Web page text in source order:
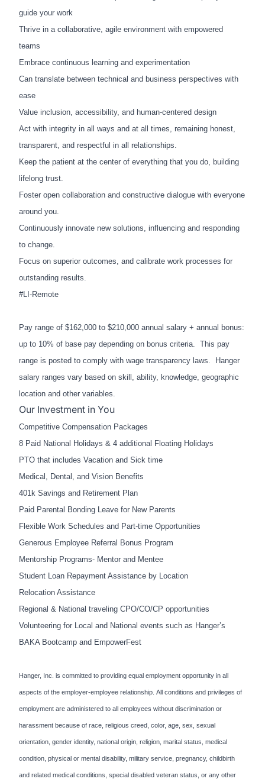
guide your work
Thrive in a collaborative, agile environment with empowered
teams
Embrace continuous learning and experimentation
Can translate between technical and business perspectives with
ease
Value inclusion, accessibility, and human-centered design
Act with integrity in all ways and at all times, remaining honest,
transparent, and respectful in all relationships.
Keep the patient at the center of everything that you do, building
lifelong trust.
Foster open collaboration and constructive dialogue with everyone
around you.
Continuously innovate new solutions, influencing and responding
to change.
Focus on superior outcomes, and calibrate work processes for
outstanding results.
#LI-Remote
Pay range of $162,000 to $210,000 annual salary + annual bonus:
up to 10% of base pay depending on bonus criteria. This pay
range is posted to comply with wage transparency laws. Hanger
salary ranges vary based on skill, ability, knowledge, geographic
location and other variables.
Our Investment in You
Competitive Compensation Packages
8 Paid National Holidays & 4 additional Floating Holidays
PTO that includes Vacation and Sick time
Medical, Dental, and Vision Benefits
401k Savings and Retirement Plan
Paid Parental Bonding Leave for New Parents
Flexible Work Schedules and Part-time Opportunities
Generous Employee Referral Bonus Program
Mentorship Programs- Mentor and Mentee
Student Loan Repayment Assistance by Location
Relocation Assistance
Regional & National traveling CPO/CO/CP opportunities
Volunteering for Local and National events such as Hanger’s
BAKA Bootcamp and EmpowerFest
Hanger, Inc. is committed to providing equal employment opportunity in all
aspects of the employer-employee relationship. All conditions and privileges of
employment are administered to all employees without discrimination or
harassment because of race, religious creed, color, age, sex, sexual
orientation, gender identity, national origin, religion, marital status, medical
condition, physical or mental disability, military service, pregnancy, childbirth
and related medical conditions, special disabled veteran status, or any other